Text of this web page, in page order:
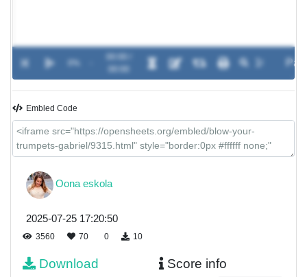
Embled Code
Oona eskola
2025-07-25 17:20:50
3560 70 0 10
Download Score info